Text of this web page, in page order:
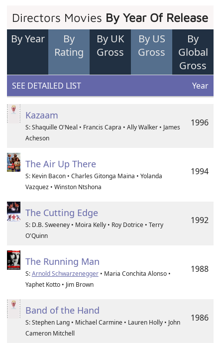
Directors Movies By Year Of Release
By Year
By
Rating
By UK
Gross
By US
Gross
By
Global
Gross
SEE DETAILED LIST Year
Kazaam
S: Shaquille O'Neal • Francis Capra • Ally Walker • James
Acheson
1996
The Air Up There
S: Kevin Bacon • Charles Gitonga Maina • Yolanda
Vazquez • Winston Ntshona
1994
The Cutting Edge
S: D.B. Sweeney • Moira Kelly • Roy Dotrice • Terry
O'Quinn
1992
The Running Man
S:Arnold Schwarzenegger• Maria Conchita Alonso •
Yaphet Kotto • Jim Brown
1988
Band of the Hand
S: Stephen Lang • Michael Carmine • Lauren Holly • John
Cameron Mitchell
1986